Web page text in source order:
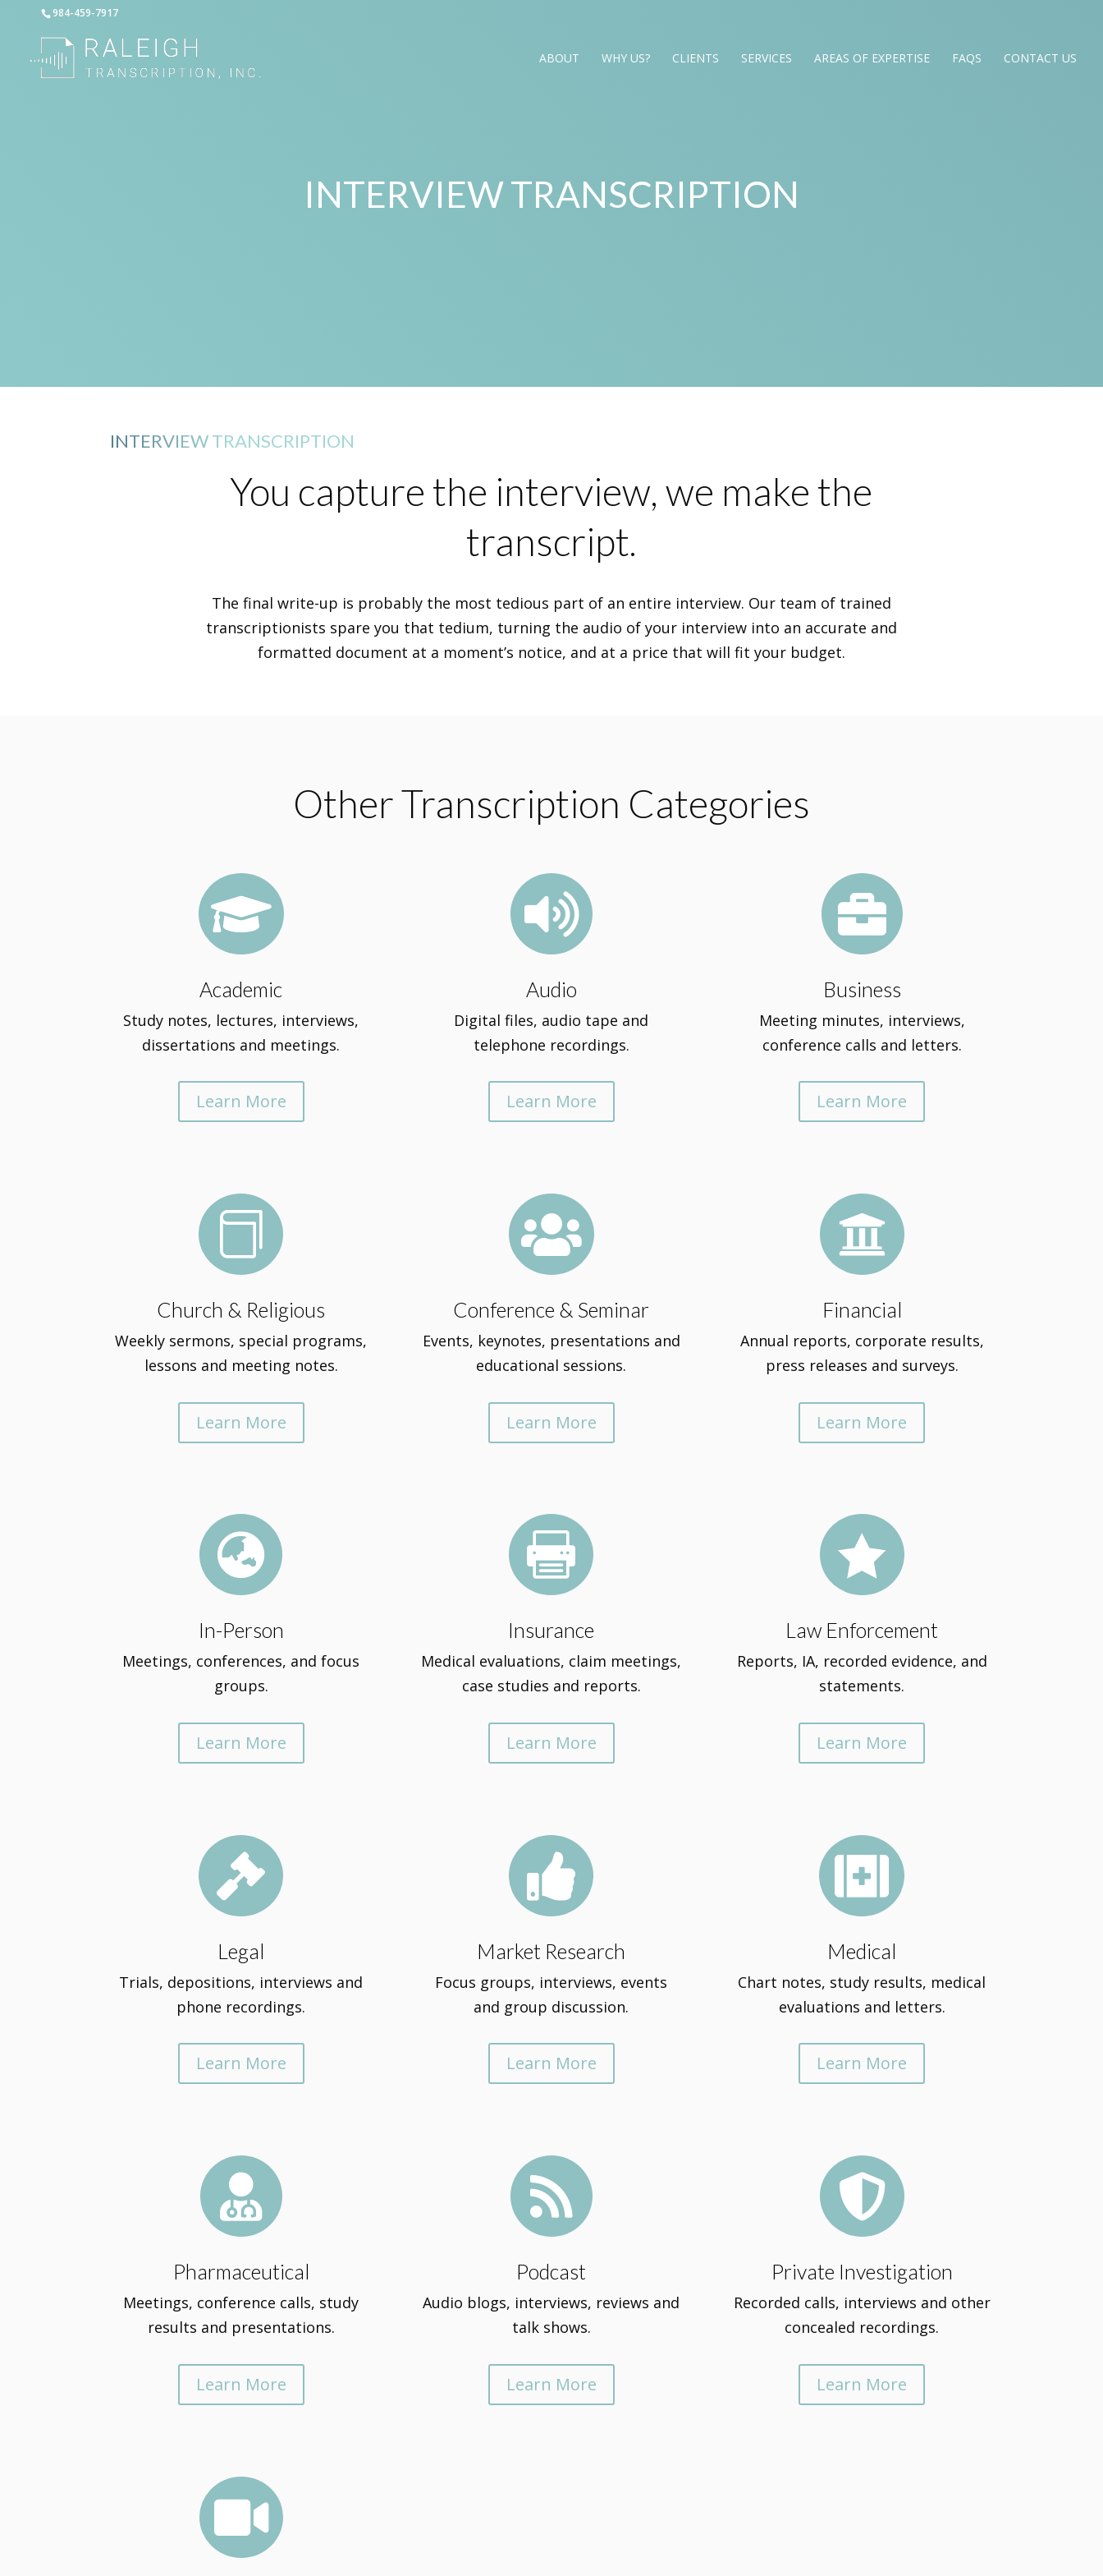
984-459-7917
ABOUT WHY US? CLIENTS SERVICES AREAS OF EXPERTISE FAQS CONTACT US
INTERVIEW TRANSCRIPTION
INTERVIEW TRANSCRIPTION
You capture the interview, we make the
transcript.
The final write-up is probably the most tedious part of an entire interview. Our team of trained
transcriptionists spare you that tedium, turning the audio of your interview into an accurate and
formatted document at a moment’s notice, and at a price that will fit your budget.
Other Transcription Categories

Academic
Study notes, lectures, interviews,
dissertations and meetings.
Learn More

Audio
Digital files, audio tape and
telephone recordings.
Learn More

Business
Meeting minutes, interviews,
conference calls and letters.
Learn More

Church & Religious
Weekly sermons, special programs,
lessons and meeting notes.
Learn More

Conference & Seminar
Events, keynotes, presentations and
educational sessions.
Learn More

Financial
Annual reports, corporate results,
press releases and surveys.
Learn More

In-Person
Meetings, conferences, and focus
groups.
Learn More

Insurance
Medical evaluations, claim meetings,
case studies and reports.
Learn More

Law Enforcement
Reports, IA, recorded evidence, and
statements.
Learn More

Legal
Trials, depositions, interviews and
phone recordings.
Learn More

Market Research
Focus groups, interviews, events
and group discussion.
Learn More

Medical
Chart notes, study results, medical
evaluations and letters.
Learn More

Pharmaceutical
Meetings, conference calls, study
results and presentations.
Learn More

Podcast
Audio blogs, interviews, reviews and
talk shows.
Learn More

Private Investigation
Recorded calls, interviews and other
concealed recordings.
Learn More
